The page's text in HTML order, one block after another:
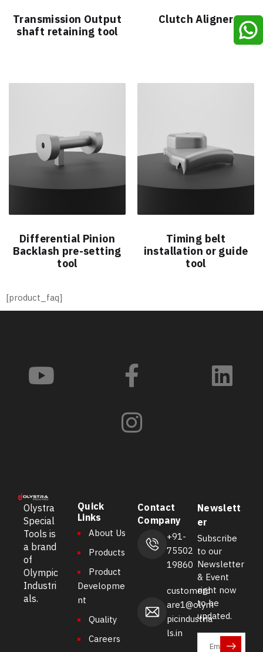
Transmission Output
shaft retaining tool
Clutch Aligner
Differential Pinion
Backlash pre-setting
tool
Timing belt
installation or guide
tool
[product_faq]
Olystra
Special
Tools is
a brand
of
Olympic
Industri
als.
Quick
Links
About Us
Products
Product
Developme
nt
Quality
Careers
Contact
Company
+91-
75502
19860
customerc
are1@olym
picindustria
ls.in
Newslett
er
Subscribe
to our
Newsletter
& Event
right now
to be
updated.